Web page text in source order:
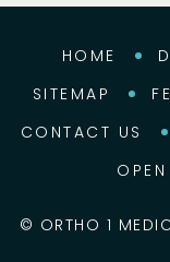
HOME
SITEMAP
CONTACT US
© ORTHO 1